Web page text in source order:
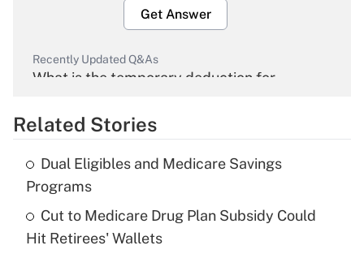
Get Answer
Recently Updated Q&As
What is the temporary deduction for
Get Answer
Recently Updated Q&As
What is the temporary deduction for tip
income?
Get Answer
Related Stories
Dual Eligibles and Medicare Savings
Programs
Cut to Medicare Drug Plan Subsidy Could
Hit Retirees' Wallets